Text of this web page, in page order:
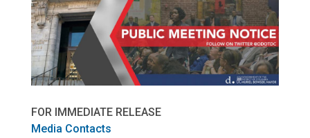
FOR IMMEDIATE RELEASE
Media Contacts